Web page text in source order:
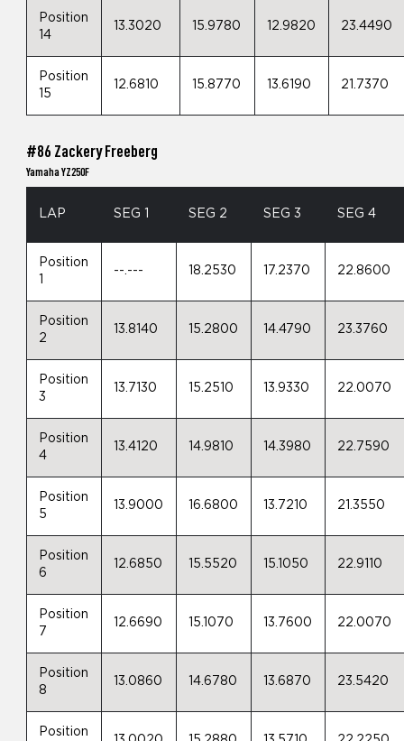
Position
14
13.3020 15.9780 12.9820 23.4490
Position
15
12.6810 15.8770 13.6190 21.7370
#86 Zackery Freeberg
Yamaha YZ250F
LAP SEG 1 SEG 2 SEG 3 SEG 4
Position
1
--.--- 18.2530 17.2370 22.8600
Position
2
13.8140 15.2800 14.4790 23.3760
Position
3
13.7130 15.2510 13.9330 22.0070
Position
4
13.4120 14.9810 14.3980 22.7590
Position
5
13.9000 16.6800 13.7210 21.3550
Position
6
12.6850 15.5520 15.1050 22.9110
Position
7
12.6690 15.1070 13.7600 22.0070
Position
8
13.0860 14.6780 13.6870 23.5420
Position